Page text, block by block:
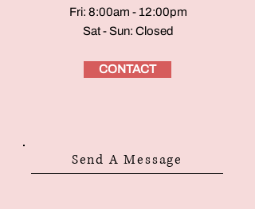
Fri: 8:00am - 12:00pm
Sat - Sun: Closed
CONTACT
Send A Message